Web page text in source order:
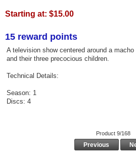
Starting at: $15.00
15 reward points
A television show centered around a
and their three precocious children.
Technical Details:
Season: 1
Discs: 4
Product 9/168
Previous